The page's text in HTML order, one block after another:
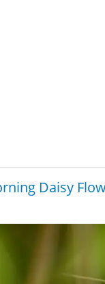
Daisy